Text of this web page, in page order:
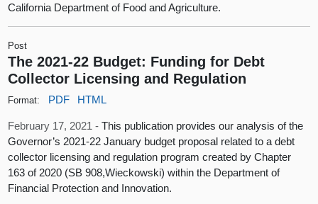
California Department of Food and Agriculture.
Post
The 2021-22 Budget: Funding for Debt
Collector Licensing and Regulation
Format: PDF HTML
February 17, 2021 -This publication provides our analysis of the
Governor’s 2021-22 January budget proposal related to a debt
collector licensing and regulation program created by Chapter
163 of 2020 (SB 908,Wieckowski) within the Department of
Financial Protection and Innovation.